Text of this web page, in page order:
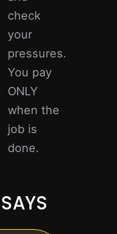
check
your
pressures.
You pay
ONLY
when the
job is
done.